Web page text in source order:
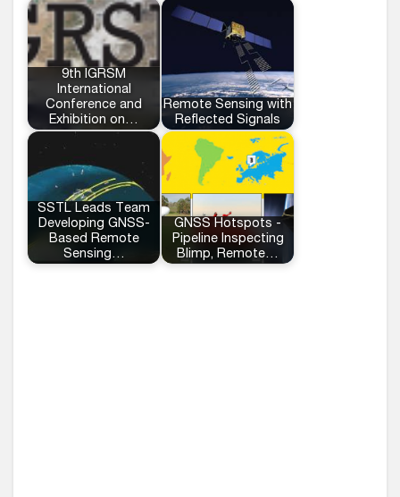
9th IGRSM
International
Conference and
Exhibition on…
Remote Sensing with
Reflected Signals
SSTL Leads Team
Developing GNSS-
Based Remote
Sensing…
GNSS Hotspots -
Pipeline Inspecting
Blimp, Remote…